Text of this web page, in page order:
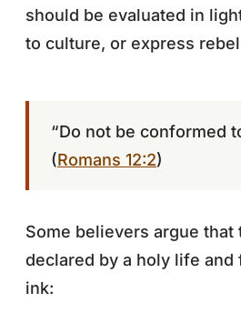
should be evaluated in
to culture, or express
“Do not be conformed
(Romans 12:2)
Some believers argue
declared by a holy life
ink: